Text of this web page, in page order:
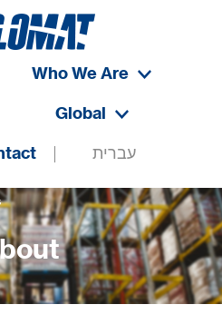
Who We Are
Global
עברית